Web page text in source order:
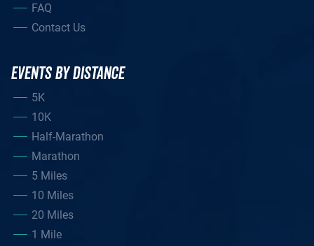
FAQ
Contact Us
EVENTS BY DISTANCE
5K
10K
Half-Marathon
Marathon
5 Miles
10 Miles
20 Miles
1 Mile